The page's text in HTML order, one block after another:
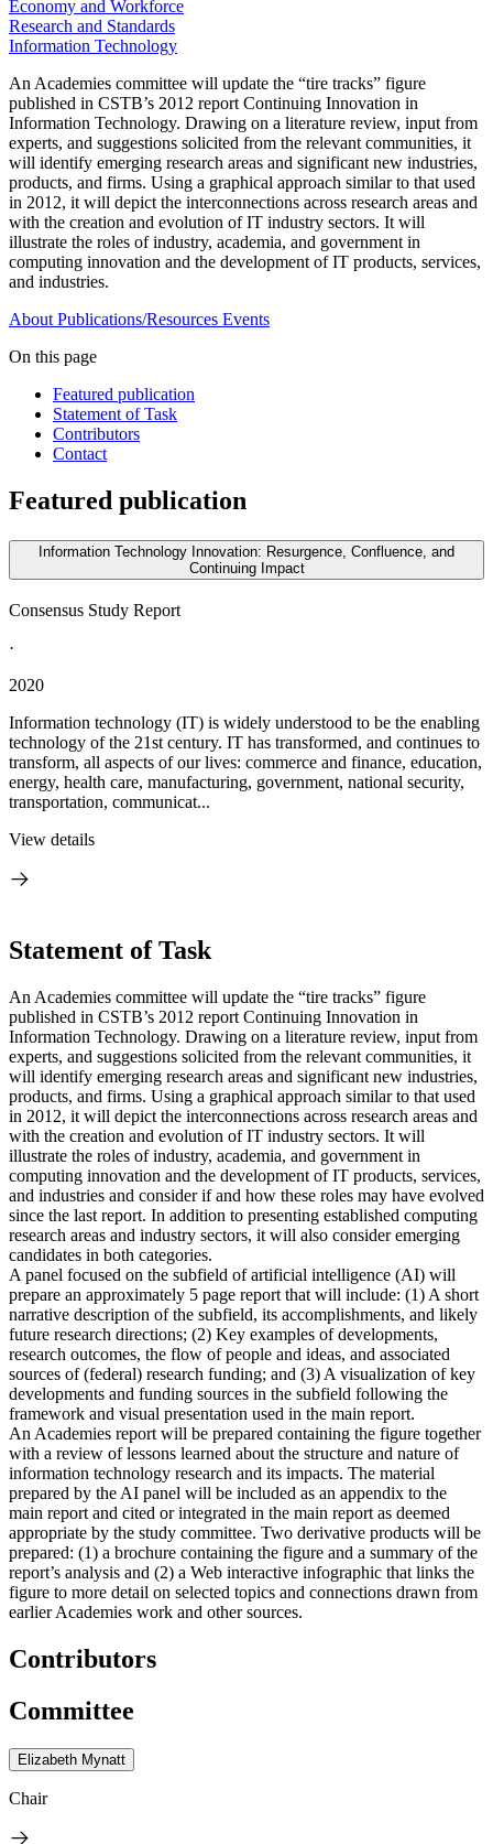
Economy and Workforce
Research and Standards
Information Technology
An Academies committee will update the “tire tracks” figure
published in CSTB’s 2012 report Continuing Innovation in
Information Technology. Drawing on a literature review, input from
experts, and suggestions solicited from the relevant communities, it
will identify emerging research areas and significant new industries,
products, and firms. Using a graphical approach similar to that used
in 2012, it will depict the interconnections across research areas and
with the creation and evolution of IT industry sectors. It will
illustrate the roles of industry, academia, and government in
computing innovation and the development of IT products, services,
and industries.
About Publications/Resources Events
On this page
Featured publication
Statement of Task
Contributors
Contact
Featured publication
Information Technology Innovation: Resurgence, Confluence, and
Continuing Impact
Consensus Study Report
·
2020
Information technology (IT) is widely understood to be the enabling
technology of the 21st century. IT has transformed, and continues to
transform, all aspects of our lives: commerce and finance, education,
energy, health care, manufacturing, government, national security,
transportation, communicat...
View details
Statement of Task
An Academies committee will update the “tire tracks” figure
published in CSTB’s 2012 report Continuing Innovation in
Information Technology. Drawing on a literature review, input from
experts, and suggestions solicited from the relevant communities, it
will identify emerging research areas and significant new industries,
products, and firms. Using a graphical approach similar to that used
in 2012, it will depict the interconnections across research areas and
with the creation and evolution of IT industry sectors. It will
illustrate the roles of industry, academia, and government in
computing innovation and the development of IT products, services,
and industries and consider if and how these roles may have evolved
since the last report. In addition to presenting established computing
research areas and industry sectors, it will also consider emerging
candidates in both categories.
A panel focused on the subfield of artificial intelligence (AI) will
prepare an approximately 5 page report that will include: (1) A short
narrative description of the subfield, its accomplishments, and likely
future research directions; (2) Key examples of developments,
research outcomes, the flow of people and ideas, and associated
sources of (federal) research funding; and (3) A visualization of key
developments and funding sources in the subfield following the
framework and visual presentation used in the main report.
An Academies report will be prepared containing the figure together
with a review of lessons learned about the structure and nature of
information technology research and its impacts. The material
prepared by the AI panel will be included as an appendix to the
main report and cited or integrated in the main report as deemed
appropriate by the study committee. Two derivative products will be
prepared: (1) a brochure containing the figure and a summary of the
report’s analysis and (2) a Web interactive infographic that links the
figure to more detail on selected topics and connections drawn from
earlier Academies work and other sources.
Contributors
Committee
Elizabeth Mynatt
Chair